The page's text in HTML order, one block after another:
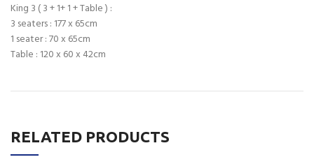
King 3 ( 3 + 1+ 1 + Table ) :
3 seaters : 177 x 65cm
1 seater : 70 x 65cm
Table : 120 x 60 x 42cm
RELATED PRODUCTS